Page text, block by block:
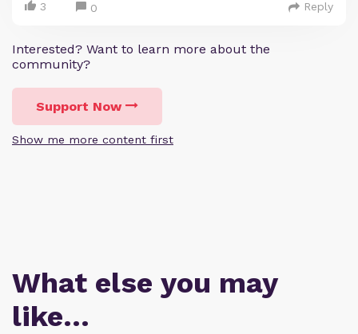
3 0 Reply
Interested? Want to learn more about the
community?
Support Now
Show me more content first
What else you may
like…